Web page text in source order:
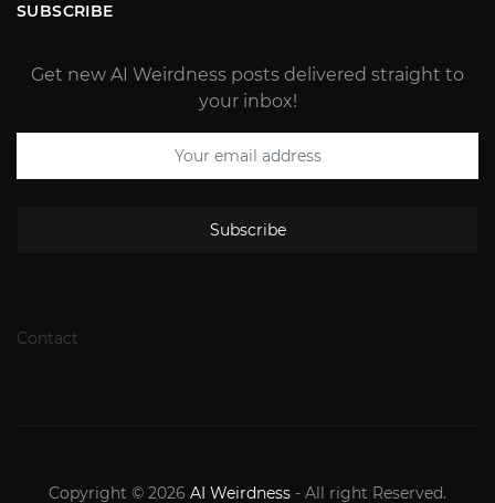
SUBSCRIBE
Get new AI Weirdness posts delivered straight to
your inbox!
Subscribe
Contact
Copyright © 2026 AI Weirdness - All right Reserved.